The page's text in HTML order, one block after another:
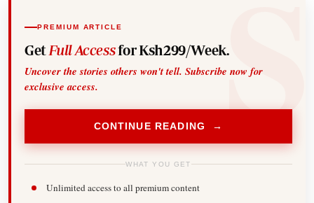
PREMIUM ARTICLE
Get Full Accessfor Ksh299/Week.
Uncover the stories others won't tell. Subscribe now for
exclusive access.
CONTINUE READING →
WHAT YOU GET
Unlimited access to all premium content